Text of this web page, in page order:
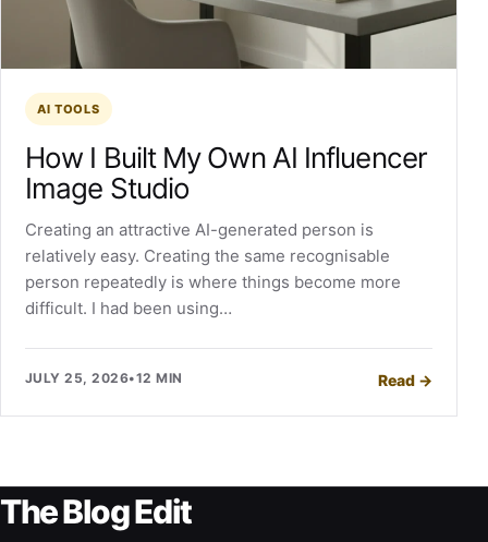
AI TOOLS
How I Built My Own AI Influencer
Image Studio
Creating an attractive AI-generated person is
relatively easy. Creating the same recognisable
person repeatedly is where things become more
difficult. I had been using…
JULY 25, 2026•12 MIN Read →
The Blog Edit